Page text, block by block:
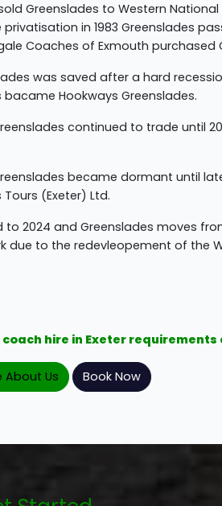
sold Greenslades to Western
in 1983 Greenslades
Coaches of Exmouth purchased
was saved after a hard
bacame Hookways Greenslades.
continued to trade until
became dormant until
(Exeter) Ltd.
to 2024 and Greenslades moves
due to the redevleopement of the
coach hire in Exeter
About Us Book Now